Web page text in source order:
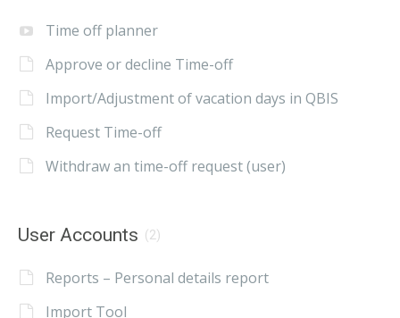
Time off planner
Approve or decline Time-off
Import/Adjustment of vacation days in QBIS
Request Time-off
Withdraw an time-off request (user)
User Accounts (2)
Reports – Personal details report
Import Tool